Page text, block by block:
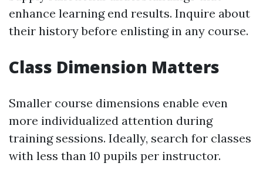
enhance learning end results. Inquire about
their history before enlisting in any course.
Class Dimension Matters
Smaller course dimensions enable even
more individualized attention during
training sessions. Ideally, search for classes
with less than 10 pupils per instructor.